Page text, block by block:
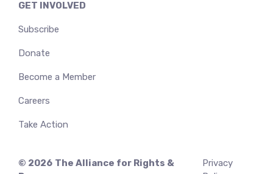
GET INVOLVED
Subscribe
Donate
Become a Member
Careers
Take Action
© 2026 The Alliance for Rights &
Privacy